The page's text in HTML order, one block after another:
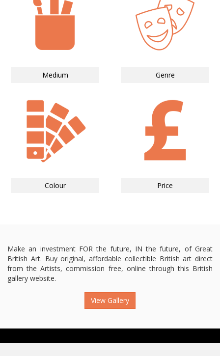
Medium Genre
Colour Price
Make an investment FOR the future, IN the future, of Great
British Art. Buy original, affordable collectible British art direct
from the Artists, commission free, online through this British
gallery website.
View Gallery